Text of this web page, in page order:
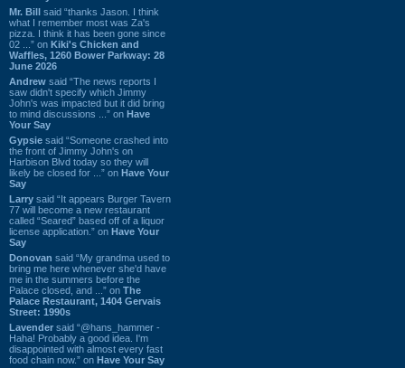
Mr. Bill said “thanks Jason. I think
what I remember most was Za's
pizza. I think it has been gone since
02 ...” on Kiki's Chicken and
Waffles, 1260 Bower Parkway: 28
June 2026
Andrew said “The news reports I
saw didn't specify which Jimmy
John's was impacted but it did bring
to mind discussions ...” on Have
Your Say
Gypsie said “Someone crashed into
the front of Jimmy John's on
Harbison Blvd today so they will
likely be closed for ...” on Have Your
Say
Larry said “It appears Burger Tavern
77 will become a new restaurant
called “Seared” based off of a liquor
license application.” on Have Your
Say
Donovan said “My grandma used to
bring me here whenever she'd have
me in the summers before the
Palace closed, and ...” on The
Palace Restaurant, 1404 Gervais
Street: 1990s
Lavender said “@hans_hammer -
Haha! Probably a good idea. I'm
disappointed with almost every fast
food chain now.” on Have Your Say